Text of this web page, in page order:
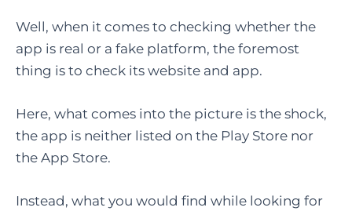
Well, when it comes to checking whether the
app is real or a fake platform, the foremost
thing is to check its website and app.
Here, what comes into the picture is the shock,
the app is neither listed on the Play Store nor
the App Store.
Instead, what you would find while looking for